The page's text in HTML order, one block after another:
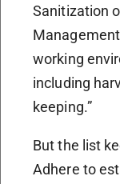
Sanitization
working
including
keeping.”
But the list
Adhere to